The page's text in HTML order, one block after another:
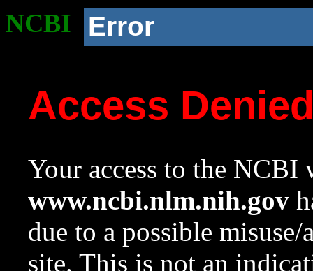
NCBI Error
Access
Your access to the NCBI
www.ncbi.nlm.nih.gov
due to a possible
site. This is not an